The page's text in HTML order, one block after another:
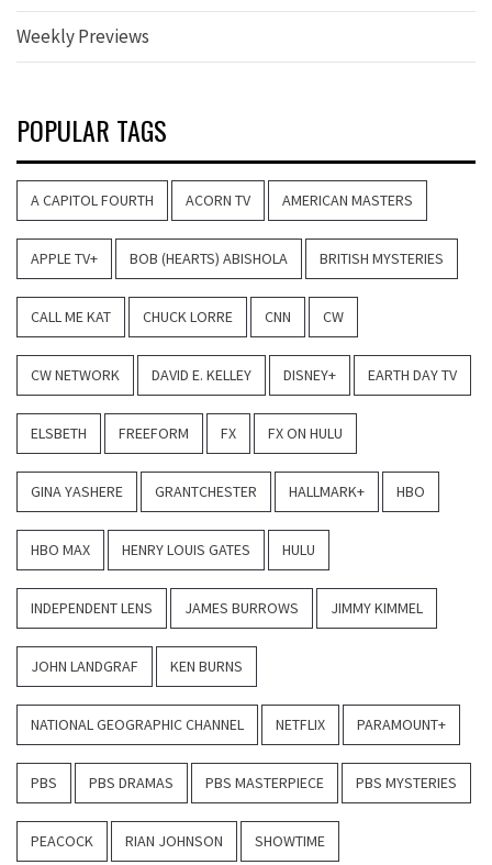
Weekly Previews
POPULAR TAGS
A CAPITOL FOURTH ACORN TV AMERICAN MASTERS
APPLE TV+ BOB (HEARTS) ABISHOLA BRITISH MYSTERIES
CALL ME KAT CHUCK LORRE CNN CW
CW NETWORK DAVID E. KELLEY DISNEY+ EARTH DAY TV
ELSBETH FREEFORM FX FX ON HULU
GINA YASHERE GRANTCHESTER HALLMARK+ HBO
HBO MAX HENRY LOUIS GATES HULU
INDEPENDENT LENS JAMES BURROWS JIMMY KIMMEL
JOHN LANDGRAF KEN BURNS
NATIONAL GEOGRAPHIC CHANNEL NETFLIX PARAMOUNT+
PBS PBS DRAMAS PBS MASTERPIECE PBS MYSTERIES
PEACOCK RIAN JOHNSON SHOWTIME